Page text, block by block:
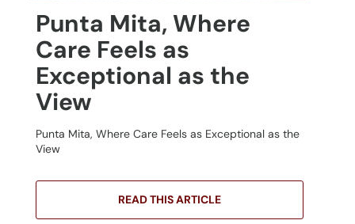
Punta Mita, Where
Care Feels as
Exceptional as the
View
Punta Mita, Where Care Feels as Exceptional as the
View
READ THIS ARTICLE